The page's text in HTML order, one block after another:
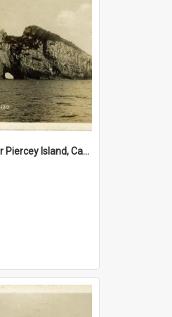
Motukokako or Piercey Island, Cape Brett, Bay of Islands